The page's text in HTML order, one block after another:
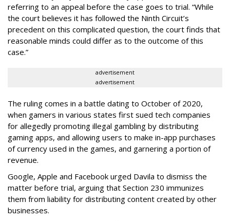
referring to an appeal before the case goes to trial. “While
the court believes it has followed the Ninth Circuit’s
precedent on this complicated question, the court finds that
reasonable minds could differ as to the outcome of this
case.”
advertisement
advertisement
The ruling comes in a battle dating to October of 2020,
when gamers in various states first sued tech companies
for allegedly promoting illegal gambling by distributing
gaming apps, and allowing users to make in-app purchases
of currency used in the games, and garnering a portion of
revenue.
Google, Apple and Facebook urged Davila to dismiss the
matter before trial, arguing that Section 230 immunizes
them from liability for distributing content created by other
businesses.